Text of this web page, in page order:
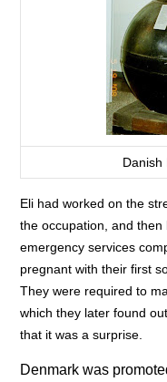
Danish
Eli had worked on the
the occupation, and
emergency services
pregnant with their first
They were required to
which they later found
that it was a surprise.
Denmark was